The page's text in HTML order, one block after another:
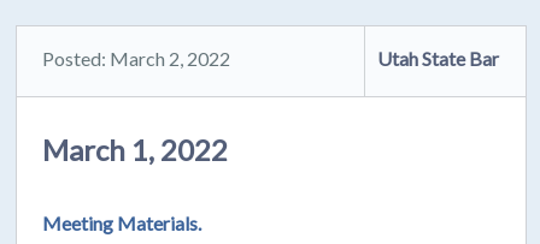
Posted: March 2, 2022 Utah State Bar
March 1, 2022
Meeting Materials.